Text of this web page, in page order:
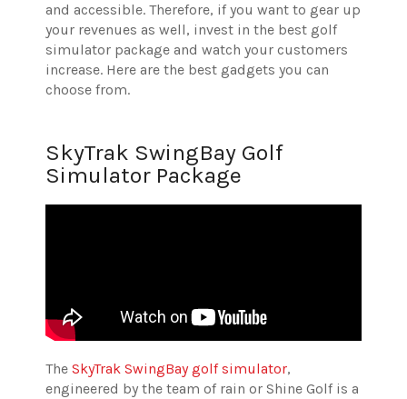
and accessible. Therefore, if you want to gear up
your revenues as well, invest in the best golf
simulator package and watch your customers
increase. Here are the best gadgets you can
choose from.
SkyTrak SwingBay Golf
Simulator Package
The SkyTrak SwingBay golf simulator,
engineered by the team of rain or Shine Golf is a